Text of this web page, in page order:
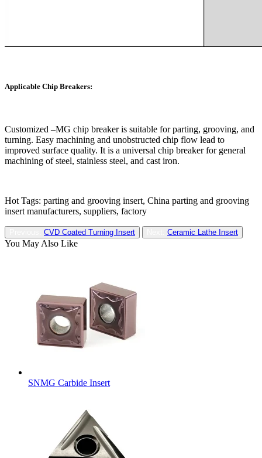
Applicable Chip Breakers:
Customized –MG chip breaker is suitable for parting, grooving, and
turning. Easy machining and unobstructed chip flow lead to
improved surface quality. It is a universal chip breaker for general
machining of steel, stainless steel, and cast iron.
Hot Tags: parting and grooving insert, China parting and grooving
insert manufacturers, suppliers, factory
CVD Coated Turning Insert Ceramic Lathe Insert
You May Also Like
SNMG Carbide Insert